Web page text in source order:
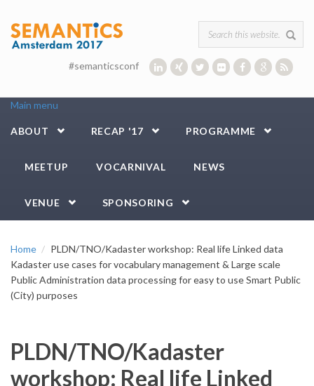
Search form
#semanticsconf
Main menu
ABOUT RECAP '17 PROGRAMME
MEETUP VOCARNIVAL NEWS
VENUE SPONSORING
Home
PLDN/TNO/Kadaster workshop: Real life Linked data
Kadaster use cases for vocabulary management & Large scale
Public Administration data processing for easy to use Smart Public
(City) purposes
PLDN/TNO/Kadaster
workshop: Real life Linked